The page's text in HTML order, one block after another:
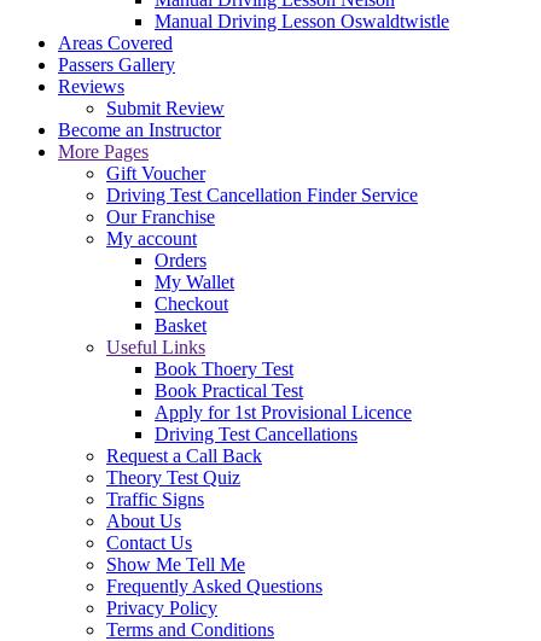
Manual Driving Lesson Oswaldtwistle
Areas Covered
Passers Gallery
Reviews
Submit Review
Become an Instructor
More Pages
Gift Voucher
Driving Test Cancellation Finder Service
Our Franchise
My account
Orders
My Wallet
Checkout
Basket
Useful Links
Book Thoery Test
Book Practical Test
Apply for 1st Provisional Licence
Driving Test Cancellations
Request a Call Back
Theory Test Quiz
Traffic Signs
About Us
Contact Us
Show Me Tell Me
Frequently Asked Questions
Privacy Policy
Terms and Conditions